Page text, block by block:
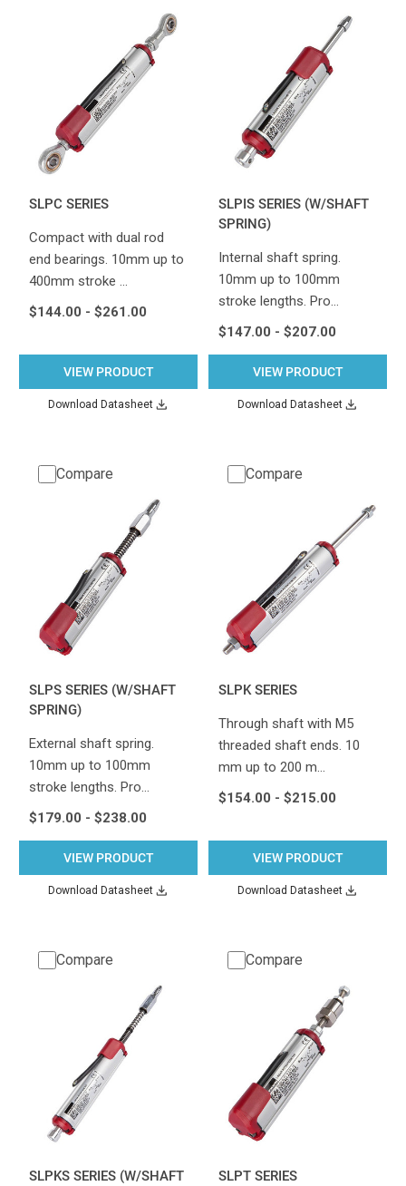
SLPC SERIES
Compact with dual rod
end bearings. 10mm up to
400mm stroke …
$144.00 - $261.00
VIEW PRODUCT
Download Datasheet
SLPIS SERIES (W/SHAFT
SPRING)
Internal shaft spring.
10mm up to 100mm
stroke lengths. Pro…
$147.00 - $207.00
VIEW PRODUCT
Download Datasheet
Compare
SLPS SERIES (W/SHAFT
SPRING)
External shaft spring.
10mm up to 100mm
stroke lengths. Pro…
$179.00 - $238.00
VIEW PRODUCT
Download Datasheet
Compare
SLPK SERIES
Through shaft with M5
threaded shaft ends. 10
mm up to 200 m…
$154.00 - $215.00
VIEW PRODUCT
Download Datasheet
Compare
SLPKS SERIES (W/SHAFT
Compare
SLPT SERIES